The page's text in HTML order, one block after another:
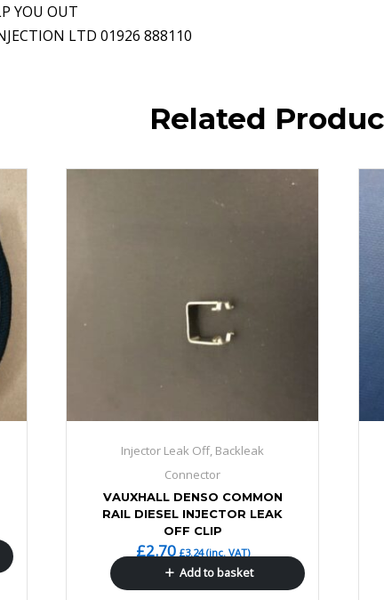
YOU OUT
LTD 01926 888110
Related
Injector Leak Off, Backleak
Connector
VAUXHALL DENSO COMMON
RAIL DIESEL INJECTOR LEAK
OFF CLIP
£2.70 £3.24(inc. VAT)
Add to basket